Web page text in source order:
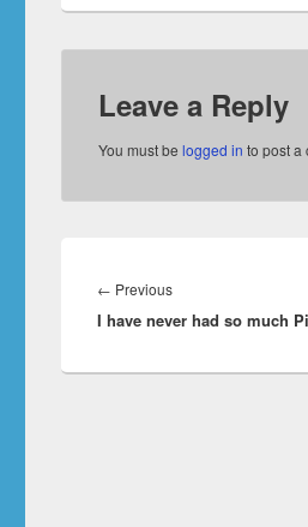
Leave a Reply
You must be logged in to post a
navigation
← PreviousPrevious
post:
I have never had so much